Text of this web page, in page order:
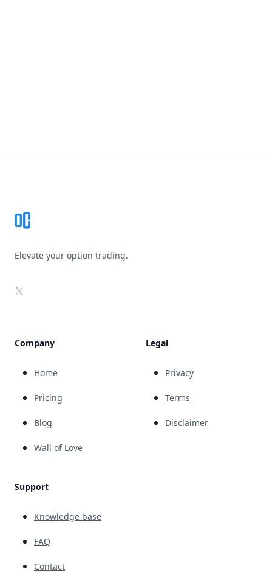
Elevate your option trading.
X
Company
Home
Pricing
Blog
Wall of Love
Support
Knowledge base
FAQ
Contact
Legal
Privacy
Terms
Disclaimer